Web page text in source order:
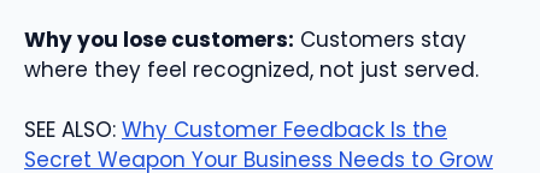
Why you lose customers: Customers stay
where they feel recognized, not just served.
SEE ALSO: Why Customer Feedback Is the
Secret Weapon Your Business Needs to Grow